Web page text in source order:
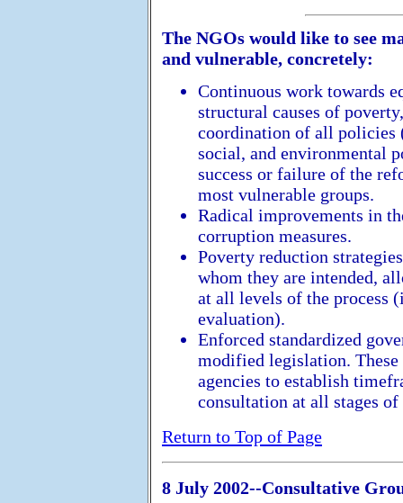
The NGOs would like to see
and vulnerable, concretely:
Continuous work towards
structural causes of
coordination of all policies
social, and environmental
success or failure of the
most vulnerable groups.
Radical improvements in
corruption measures.
Poverty reduction
whom they are intended,
at all levels of the process
evaluation).
Enforced standardized
modified legislation.
agencies to establish
consultation at all stages
Return to Top of Page
8 July 2002--Consultative